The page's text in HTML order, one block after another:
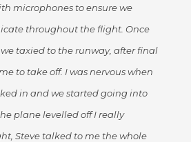
microphones to ensure we
throughout the flight. Once
taxied to the runway, after final
to take off. I was nervous when
in and we started going into
plane levelled off I really
Steve talked to me the whole